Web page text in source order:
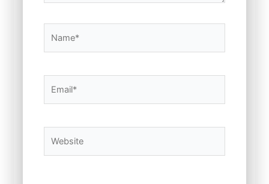
Name*
Email*
Website